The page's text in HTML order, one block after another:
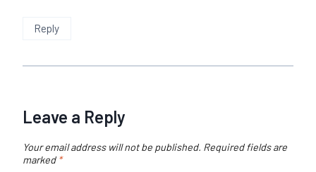
Reply
Leave a Reply
Your email address will not be published. Required fields are
marked *